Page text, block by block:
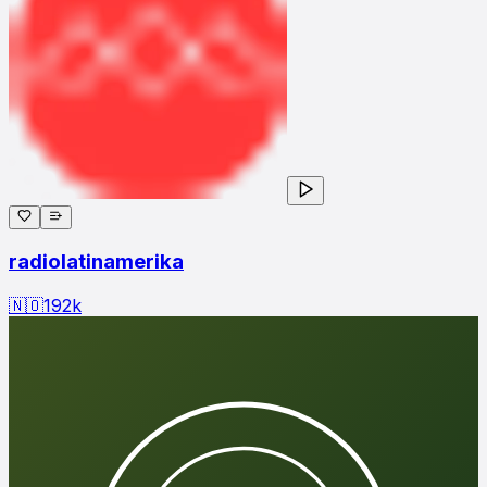
radiolatinamerika
🇳🇴192k